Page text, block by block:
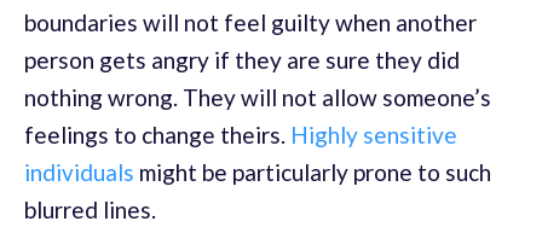
boundaries will not feel guilty when another
person gets angry if they are sure they did
nothing wrong. They will not allow someone’s
feelings to change theirs. Highly sensitive
individuals might be particularly prone to such
blurred lines.